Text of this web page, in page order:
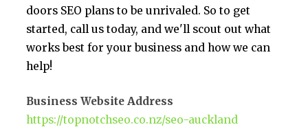
doors SEO plans to be unrivaled. So to get
started, call us today, and we'll scout out what
works best for your business and how we can
help!
Business Website Address
https://topnotchseo.co.nz/seo-auckland